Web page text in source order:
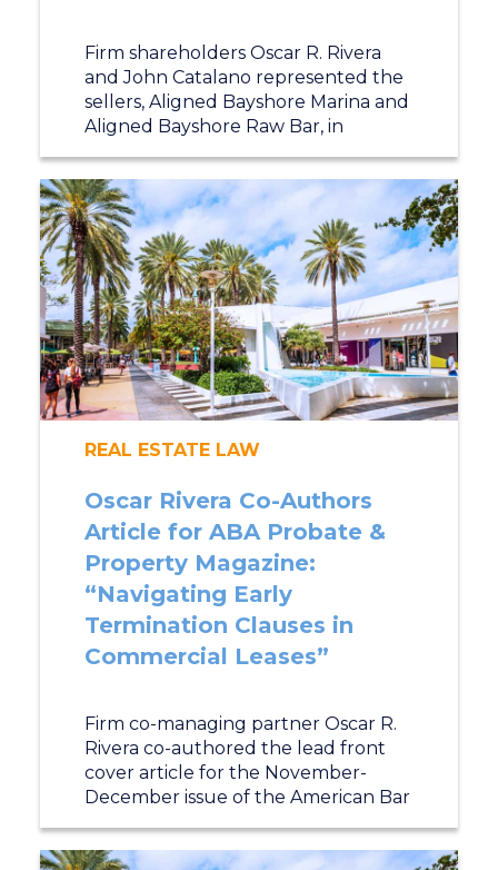
Firm shareholders Oscar R. Rivera
and John Catalano represented the
sellers, Aligned Bayshore Marina and
Aligned Bayshore Raw Bar, in
REAL ESTATE LAW
Oscar Rivera Co-Authors
Article for ABA Probate &
Property Magazine:
“Navigating Early
Termination Clauses in
Commercial Leases”
Firm co-managing partner Oscar R.
Rivera co-authored the lead front
cover article for the November-
December issue of the American Bar